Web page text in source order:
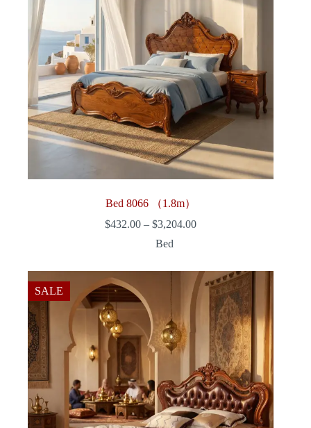
Bed 8066 （1.8m）
$432.00 – $3,204.00Price
$3,204.00
Bed
SALE